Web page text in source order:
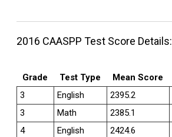
2016 CAASPP Test Score Details:
Grade Test Type Mean Score
3
English 2395.2
3
Math 2385.1
4
English 2424.6